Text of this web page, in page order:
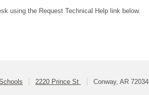
using the Request Technical Help link below.
2220 Prince St Conway, AR 72034